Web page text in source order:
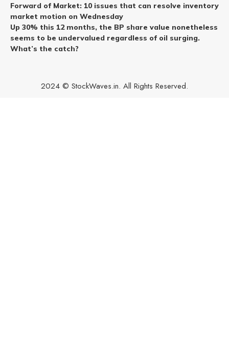
Forward of Market: 10 issues that can resolve inventory
market motion on Wednesday
Up 30% this 12 months, the BP share value nonetheless
seems to be undervalued regardless of oil surging.
What’s the catch?
2024 © StockWaves.in. All Rights Reserved.